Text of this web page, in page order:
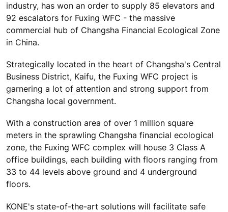
industry, has won an order to supply 85 elevators and
92 escalators for Fuxing WFC - the massive
commercial hub of Changsha Financial Ecological Zone
in China.
Strategically located in the heart of Changsha's Central
Business District, Kaifu, the Fuxing WFC project is
garnering a lot of attention and strong support from
Changsha local government.
With a construction area of over 1 million square
meters in the sprawling Changsha financial ecological
zone, the Fuxing WFC complex will house 3 Class A
office buildings, each building with floors ranging from
33 to 44 levels above ground and 4 underground
floors.
KONE's state-of-the-art solutions will facilitate safe